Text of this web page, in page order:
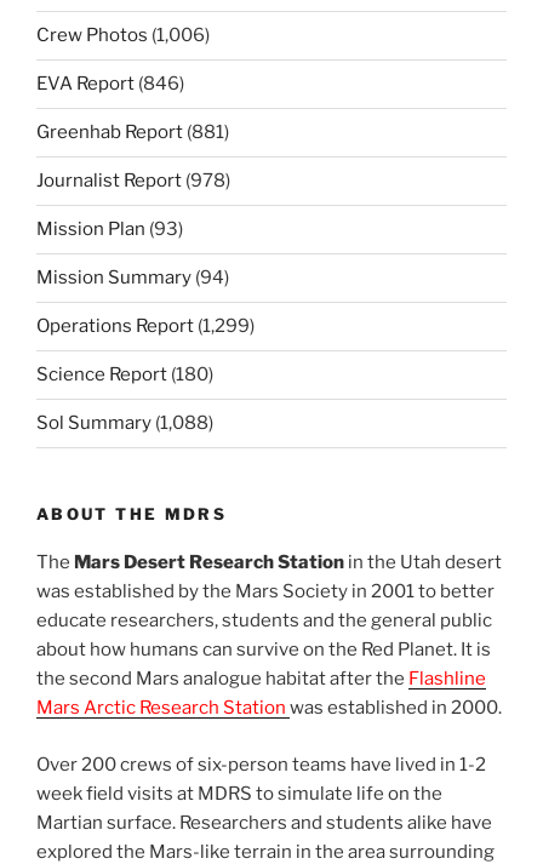
Crew Photos (1,006)
EVA Report (846)
Greenhab Report (881)
Journalist Report (978)
Mission Plan (93)
Mission Summary (94)
Operations Report (1,299)
Science Report (180)
Sol Summary (1,088)
ABOUT THE MDRS
The Mars Desert Research Station in the Utah desert
was established by the Mars Society in 2001 to better
educate researchers, students and the general public
about how humans can survive on the Red Planet. It is
the second Mars analogue habitat after the Flashline
Mars Arctic Research Station was established in 2000.
Over 200 crews of six-person teams have lived in 1-2
week field visits at MDRS to simulate life on the
Martian surface. Researchers and students alike have
explored the Mars-like terrain in the area surrounding